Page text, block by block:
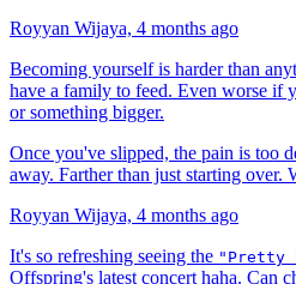
Royyan Wijaya, 4 months ago
Becoming yourself is harder than
have a family to feed. Even worse if
or something bigger.
Once you've slipped, the pain is too
away. Farther than just starting over.
Royyan Wijaya, 4 months ago
It's so refreshing seeing the "Pretty
Offspring's latest concert haha. Can